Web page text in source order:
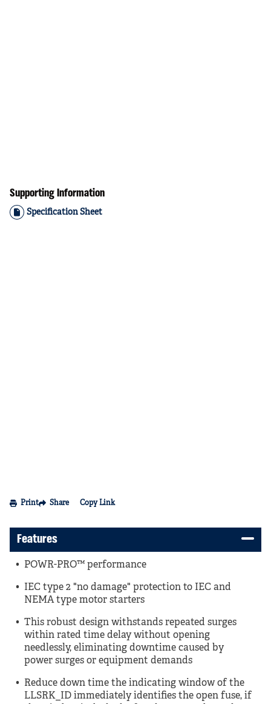
Supporting Information
Specification Sheet
Print Share Copy Link
Features
POWR-PRO™ performance
IEC type 2 "no damage" protection to IEC and
NEMA type motor starters
This robust design withstands repeated surges
within rated time delay without opening
needlessly, eliminating downtime caused by
power surges or equipment demands
Reduce down time the indicating window of the
LLSRK_ID immediately identifies the open fuse, if